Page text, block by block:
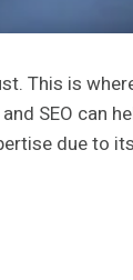
This is
SEO can
due to